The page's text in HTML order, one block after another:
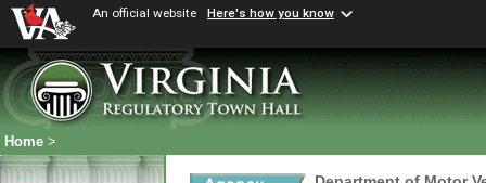
An official website Here's how you know
Home >